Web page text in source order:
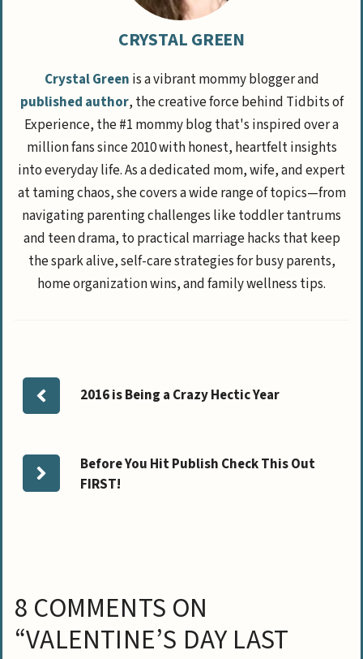
CRYSTAL GREEN
Crystal Green is a vibrant mommy blogger and
published author, the creative force behind Tidbits of
Experience, the #1 mommy blog that's inspired over a
million fans since 2010 with honest, heartfelt insights
into everyday life. As a dedicated mom, wife, and expert
at taming chaos, she covers a wide range of topics—from
navigating parenting challenges like toddler tantrums
and teen drama, to practical marriage hacks that keep
the spark alive, self-care strategies for busy parents,
home organization wins, and family wellness tips.
2016 is Being a Crazy Hectic Year
Before You Hit Publish Check This Out
FIRST!
8 COMMENTS ON
“VALENTINE’S DAY LAST